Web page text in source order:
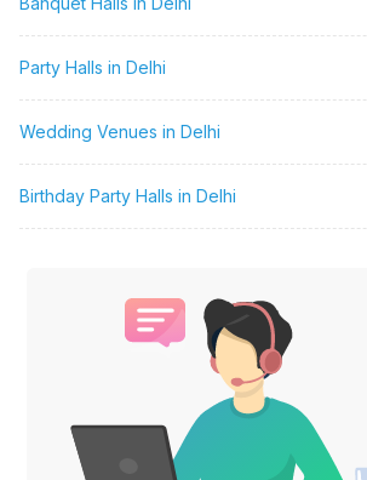
Party Halls in Delhi
Wedding Venues in Delhi
Birthday Party Halls in Delhi